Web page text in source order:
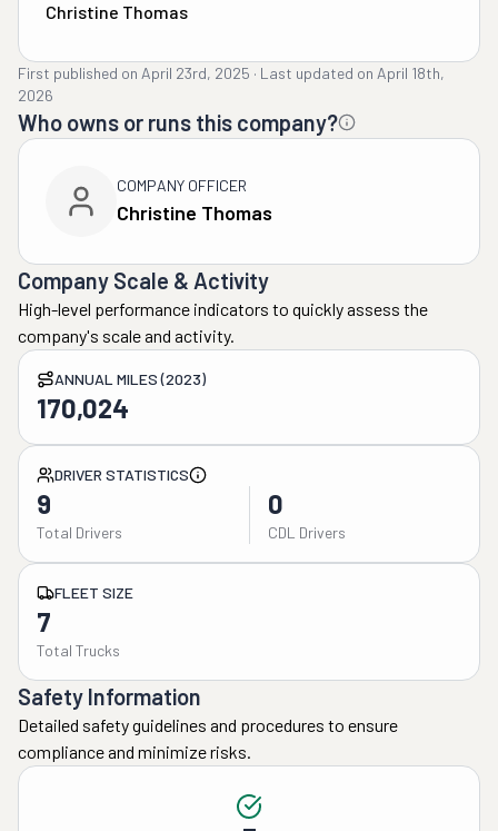
Christine Thomas
First published on April 23rd, 2025 · Last updated on April 18th,
2026
Who owns or runs this company?
COMPANY OFFICER
Christine Thomas
Company Scale & Activity
High-level performance indicators to quickly assess the
company's scale and activity.
ANNUAL MILES (2023)
170,024
DRIVER STATISTICS
9
Total Drivers
0
CDL Drivers
FLEET SIZE
7
Total Trucks
Safety Information
Detailed safety guidelines and procedures to ensure
compliance and minimize risks.